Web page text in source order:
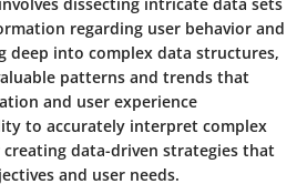
dissecting intricate data sets
regarding user behavior and
deep into complex data structures,
patterns and trends that
and user experience
to accurately interpret complex
data-driven strategies that
and user needs.